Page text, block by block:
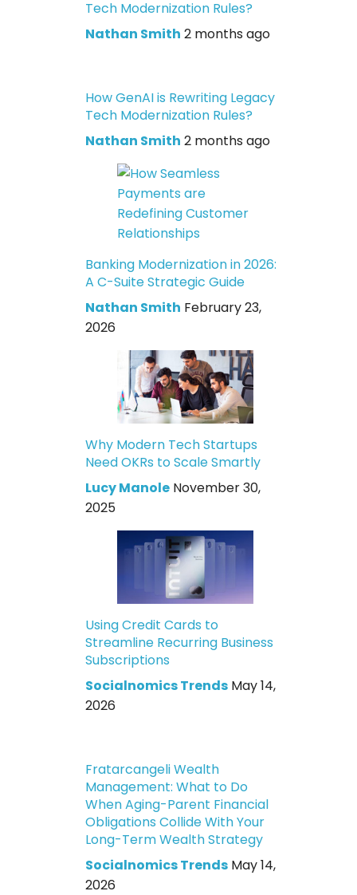
Tech Modernization Rules?
Nathan Smith 2 months ago
How GenAI is Rewriting Legacy
Tech Modernization Rules?
Nathan Smith 2 months ago
Banking Modernization in 2026:
A C-Suite Strategic Guide
Nathan Smith February 23,
2026
Why Modern Tech Startups
Need OKRs to Scale Smartly
Lucy Manole November 30,
2025
Using Credit Cards to
Streamline Recurring Business
Subscriptions
Socialnomics Trends May 14,
2026
Fratarcangeli Wealth
Management: What to Do
When Aging-Parent Financial
Obligations Collide With Your
Long-Term Wealth Strategy
Socialnomics Trends May 14,
2026